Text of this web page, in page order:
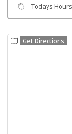
Todays Hours
Get Directions